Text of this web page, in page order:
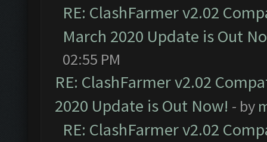
RE: ClashFarmer v2.02
March 2020 Update is Out
02:55 PM
RE: ClashFarmer v2.02
2020 Update is Out Now! - by
RE: ClashFarmer v2.02